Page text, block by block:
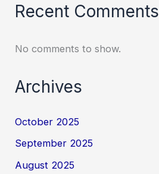
Recent Comments
No comments to show.
Archives
October 2025
September 2025
August 2025